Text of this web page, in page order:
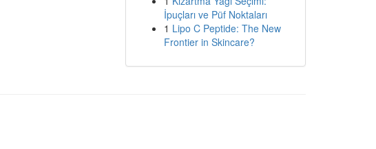
İpuçları ve Püf Noktaları
1 Lipo C Peptide: The New
Frontier in Skincare?